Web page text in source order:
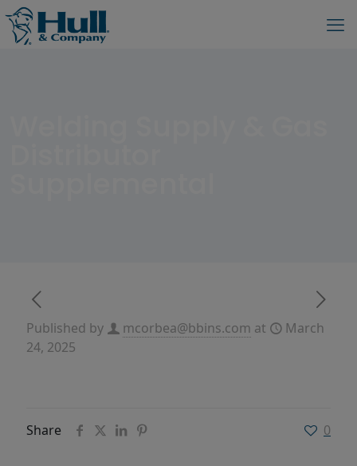
Published by mcorbea@bbins.com at
March
24, 2025
Share 0